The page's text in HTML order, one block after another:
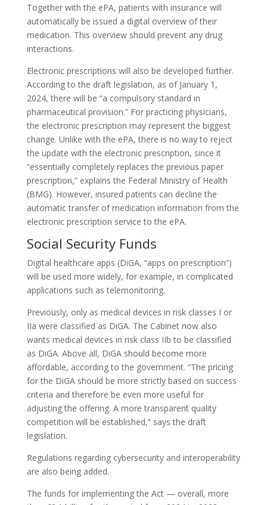
Together with the ePA, patients with insurance will
automatically be issued a digital overview of their
medication. This overview should prevent any drug
interactions.
Electronic prescriptions will also be developed further.
According to the draft legislation, as of January 1,
2024, there will be “a compulsory standard in
pharmaceutical provision.” For practicing physicians,
the electronic prescription may represent the biggest
change. Unlike with the ePA, there is no way to reject
the update with the electronic prescription, since it
“essentially completely replaces the previous paper
prescription,” explains the Federal Ministry of Health
(BMG). However, insured patients can decline the
automatic transfer of medication information from the
electronic prescription service to the ePA.
Social Security Funds
Digital healthcare apps (DiGA, “apps on prescription”)
will be used more widely, for example, in complicated
applications such as telemonitoring.
Previously, only as medical devices in risk classes I or
IIa were classified as DiGA. The Cabinet now also
wants medical devices in risk class IIb to be classified
as DiGA. Above all, DiGA should become more
affordable, according to the government. “The pricing
for the DiGA should be more strictly based on success
criteria and therefore be even more useful for
adjusting the offering. A more transparent quality
competition will be established,” says the draft
legislation.
Regulations regarding cybersecurity and interoperability
are also being added.
The funds for implementing the Act — overall, more